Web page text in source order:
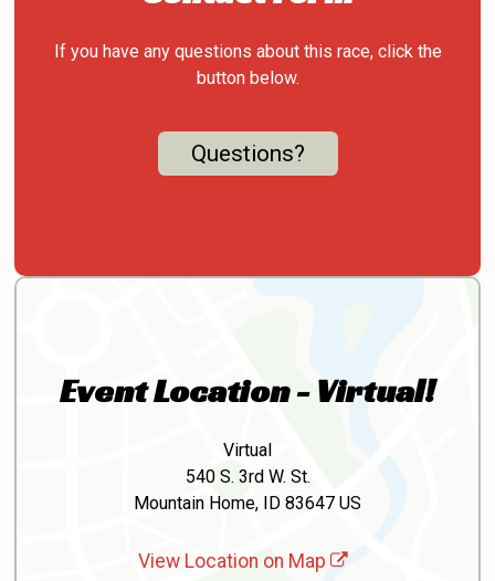
If you have any questions about this race, click the
button below.
Questions?
Event Location - Virtual!
Virtual
540 S. 3rd W. St.
Mountain Home, ID 83647 US
View Location on Map